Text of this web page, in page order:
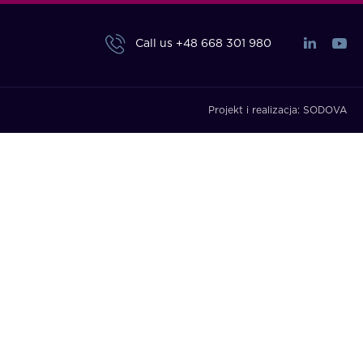
Call us +48 668 301 980
Projekt i realizacja: SODOVA